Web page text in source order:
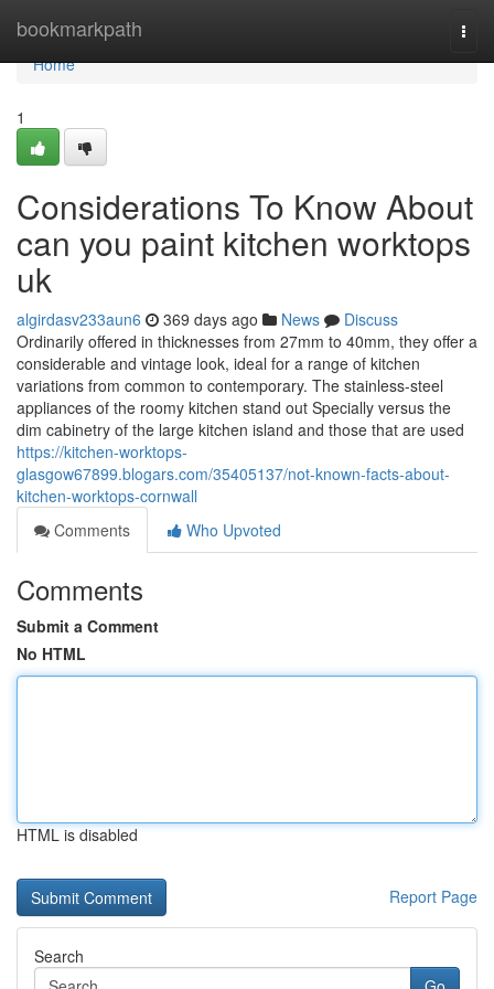
bookmarkpath
Home
Home
1
Considerations To Know About
can you paint kitchen worktops
uk
algirdasv233aun6 369 days ago News
Discuss
Ordinarily offered in thicknesses from 27mm to 40mm, they offer a
considerable and vintage look, ideal for a range of kitchen
variations from common to contemporary. The stainless-steel
appliances of the roomy kitchen stand out Specially versus the
dim cabinetry of the large kitchen island and those that are used
https://kitchen-worktops-
glasgow67899.blogars.com/35405137/not-known-facts-about-
kitchen-worktops-cornwall
Comments
Who Upvoted
Comments
Submit a Comment
No HTML
HTML is disabled
Report Page
Search